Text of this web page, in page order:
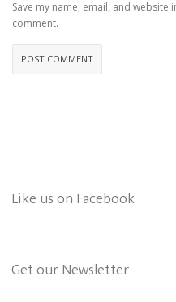
Save my name, email, and
comment.
Like us on Facebook
Get our Newsletter